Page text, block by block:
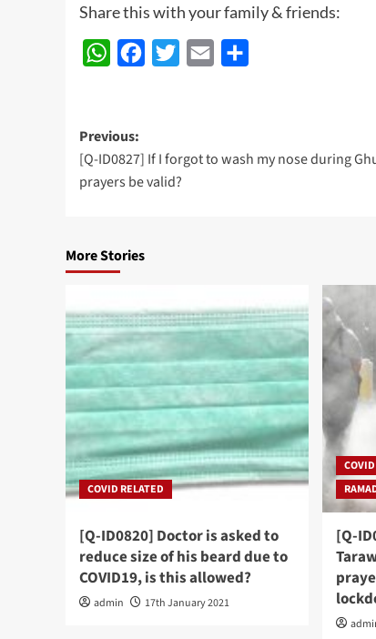
Share this with your family & friends:
WhatsAppFacebook
Twitter Email
Post
navigation
Previous:
[Q-ID0827] If I forgot to wash my nose during
prayers be valid?
More Stories
COVID RELATED
[Q-ID0820] Doctor is asked to
reduce size of his beard due to
COVID19, is this allowed?
admin 17th January 2021
[Q-